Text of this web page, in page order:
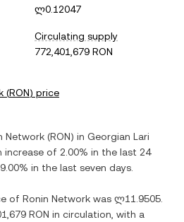
ლ0.12047
Circulating supply
772,401,679 RON
(RON) price
Network (RON) in Georgian Lari
increase of 2.00% in the last 24
9.00% in the last seven days.
of Ronin Network was ლ11.9505
RON in circulation, with a